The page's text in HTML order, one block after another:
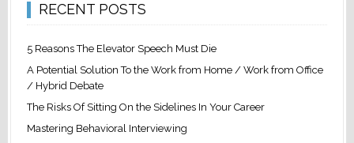
RECENT POSTS
5 Reasons The Elevator Speech Must Die
A Potential Solution To the Work from Home / Work from Office
/ Hybrid Debate
The Risks Of Sitting On the Sidelines In Your Career
Mastering Behavioral Interviewing